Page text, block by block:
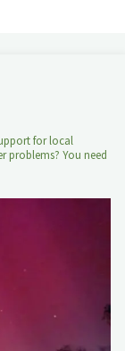
for local
problems? You need